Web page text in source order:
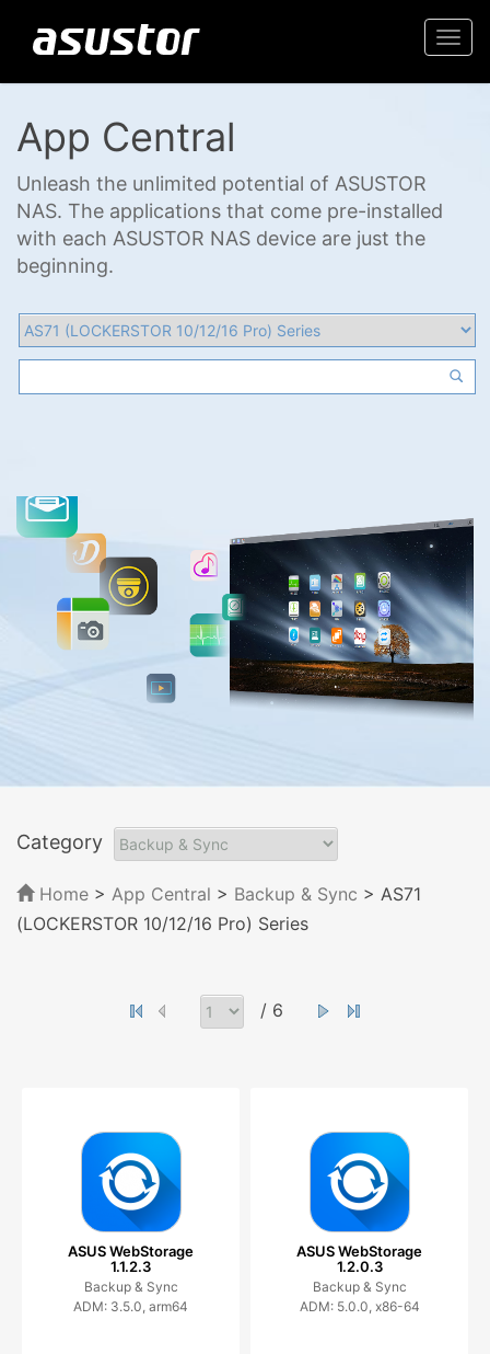
App Central
Unleash the unlimited potential of ASUSTOR
NAS. The applications that come pre-installed
with each ASUSTOR NAS device are just the
beginning.
Category
Home > App Central > Backup & Sync > AS71
(LOCKERSTOR 10/12/16 Pro) Series
/ 6
ASUS WebStorage
1.1.2.3
Backup & Sync
ADM: 3.5.0, arm64
ASUS WebStorage
1.2.0.3
Backup & Sync
ADM: 5.0.0, x86-64